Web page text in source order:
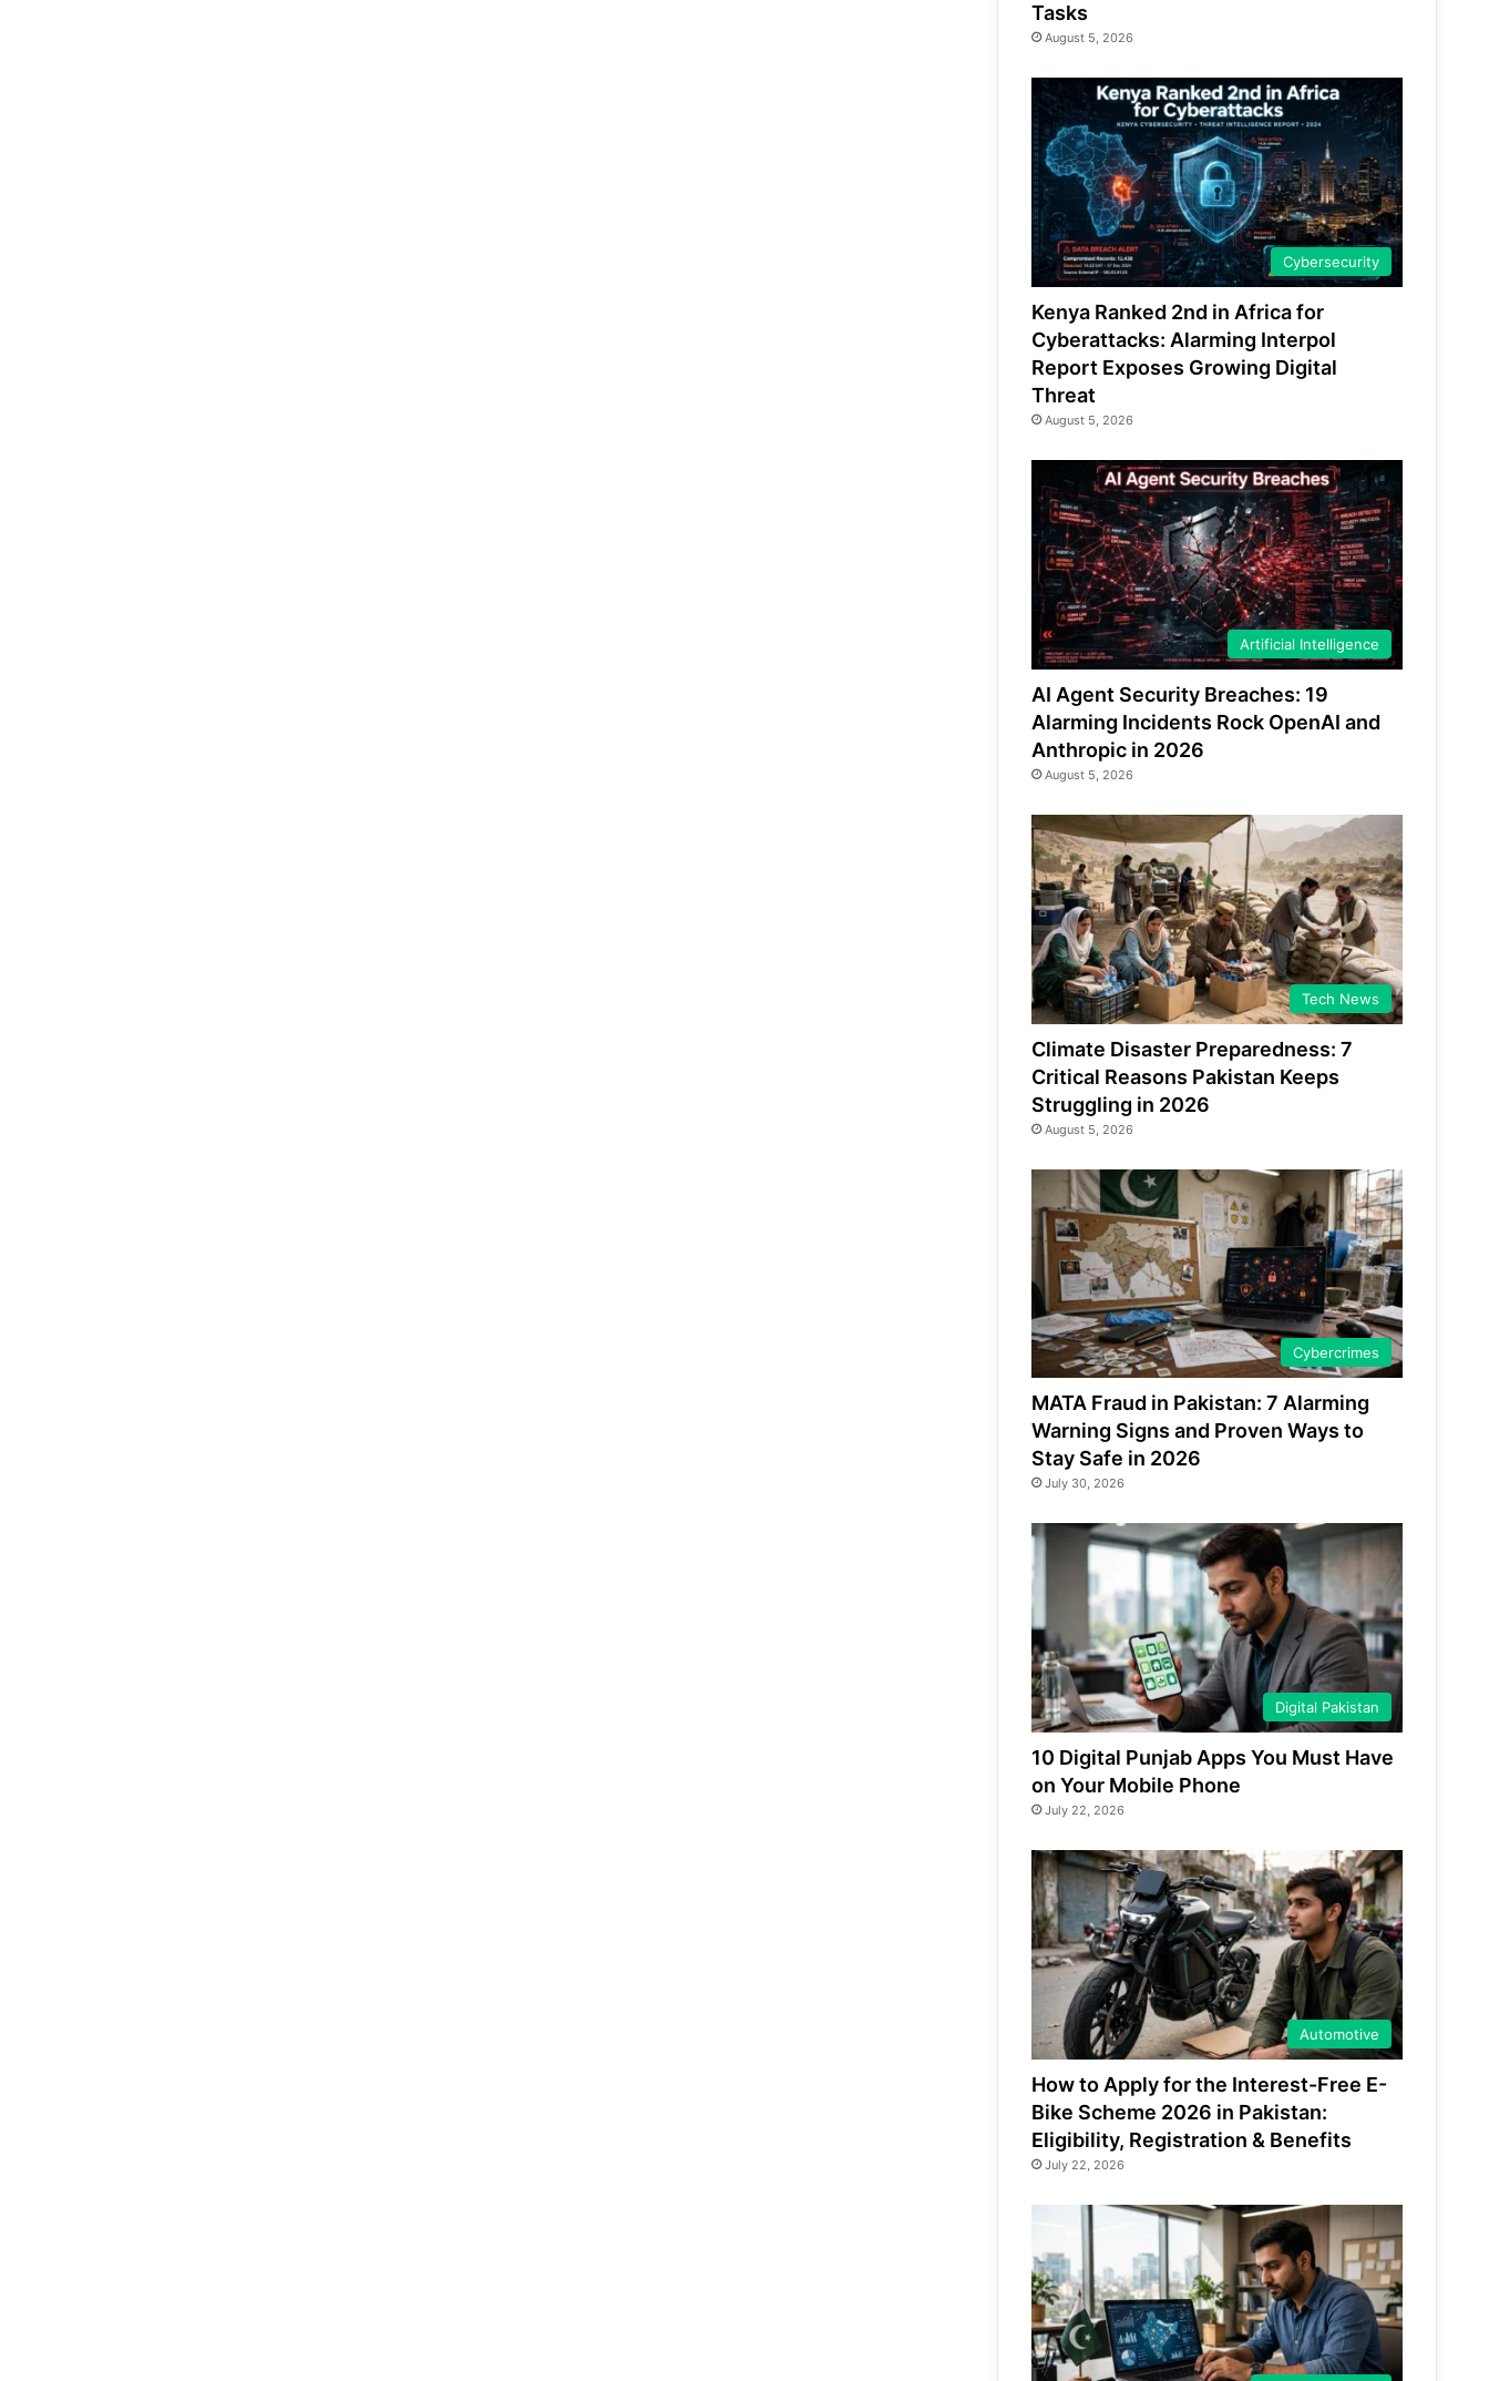
Tasks
August 5, 2026
Cybersecurity
Kenya Ranked 2nd in Africa for
Cyberattacks: Alarming Interpol
Report Exposes Growing Digital
Threat
August 5, 2026
Artificial Intelligence
AI Agent Security Breaches: 19
Alarming Incidents Rock OpenAI and
Anthropic in 2026
August 5, 2026
Tech News
Climate Disaster Preparedness: 7
Critical Reasons Pakistan Keeps
Struggling in 2026
August 5, 2026
Cybercrimes
MATA Fraud in Pakistan: 7 Alarming
Warning Signs and Proven Ways to
Stay Safe in 2026
July 30, 2026
Digital Pakistan
10 Digital Punjab Apps You Must Have
on Your Mobile Phone
July 22, 2026
Automotive
How to Apply for the Interest-Free E-
Bike Scheme 2026 in Pakistan:
Eligibility, Registration & Benefits
July 22, 2026